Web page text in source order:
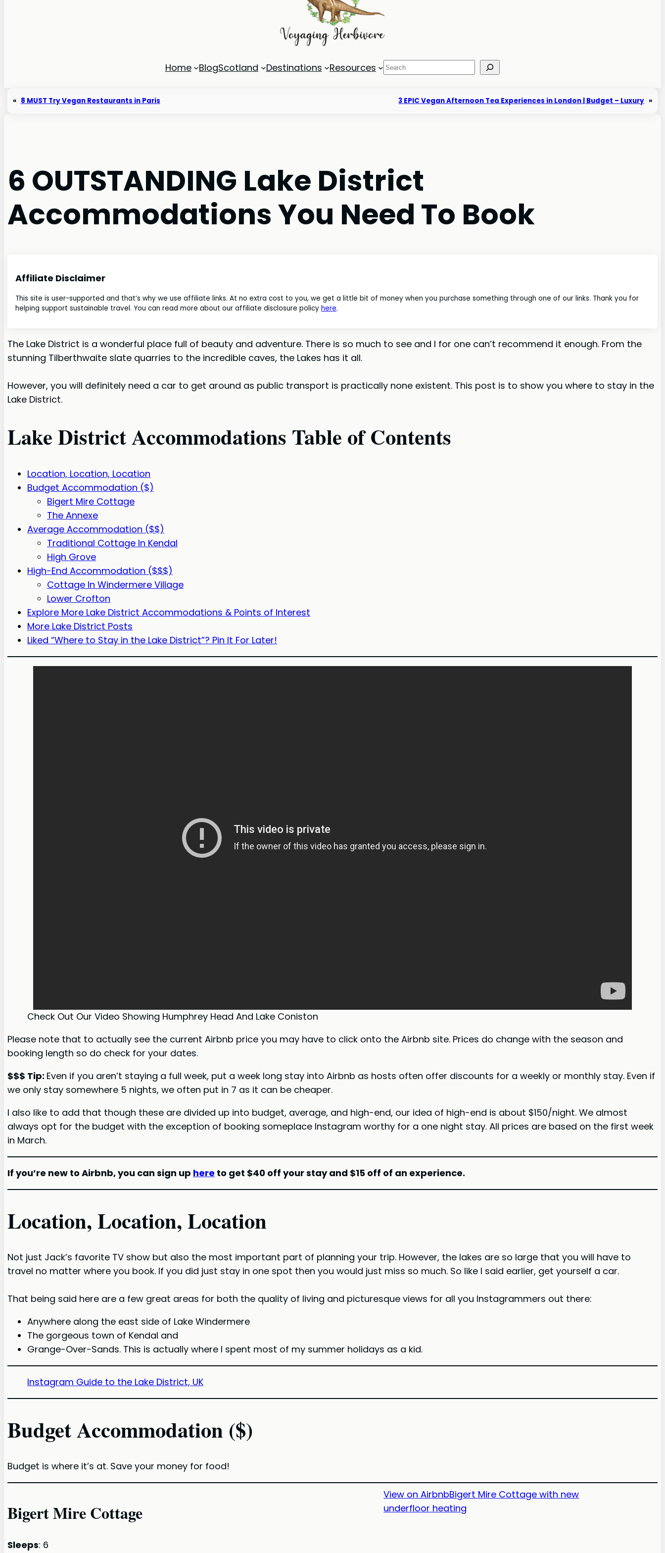
Home BlogScotland Destinations Resources Search
« 8 MUST Try Vegan Restaurants in Paris 3 EPIC Vegan Afternoon Tea Experiences in London | Budget – Luxury »
6 OUTSTANDING Lake District
Accommodations You Need To Book
Affiliate Disclaimer
This site is user-supported and that’s why we use affiliate links. At no extra cost to you, we get a little bit of money when you purchase something through one of our links. Thank you for
helping support sustainable travel. You can read more about our affiliate disclosure policyhere.
The Lake District is a wonderful place full of beauty and adventure. There is so much to see and I for one can’t recommend it enough. From the
stunning Tilberthwaite slate quarries to the incredible caves, the Lakes has it all.
However, you will definitely need a car to get around as public transport is practically none existent. This post is to show you where to stay in the
Lake District.
Lake District Accommodations Table of Contents
Location, Location, Location
Budget Accommodation ($)
Bigert Mire Cottage
The Annexe
Average Accommodation ($$)
Traditional Cottage In Kendal
High Grove
High-End Accommodation ($$$)
Cottage In Windermere Village
Lower Crofton
Explore More Lake District Accommodations & Points of Interest
More Lake District Posts
Liked “Where to Stay in the Lake District”? Pin It For Later!
Check Out Our Video Showing Humphrey Head And Lake Coniston
Please note that to actually see the current Airbnb price you may have to click onto the Airbnb site. Prices do change with the season and
booking length so do check for your dates.
$$$ Tip: Even if you aren’t staying a full week, put a week long stay into Airbnb as hosts often offer discounts for a weekly or monthly stay. Even if
we only stay somewhere 5 nights, we often put in 7 as it can be cheaper.
I also like to add that though these are divided up into budget, average, and high-end, our idea of high-end is about $150/night. We almost
always opt for the budget with the exception of booking someplace Instagram worthy for a one night stay. All prices are based on the first week
in March.
If you’re new to Airbnb, you can sign up here to get $40 off your stay and $15 off of an experience.
Location, Location, Location
Not just Jack’s favorite TV show but also the most important part of planning your trip. However, the lakes are so large that you will have to
travel no matter where you book. If you did just stay in one spot then you would just miss so much. So like I said earlier, get yourself a car.
That being said here are a few great areas for both the quality of living and picturesque views for all you Instagrammers out there:
Anywhere along the east side of Lake Windermere
The gorgeous town of Kendal and
Grange-Over-Sands. This is actually where I spent most of my summer holidays as a kid.
Instagram Guide to the Lake District, UK
Budget Accommodation ($)
Budget is where it’s at. Save your money for food!
Bigert Mire Cottage
Sleeps: 6
View on AirbnbBigert Mire Cottage with new
underfloor heating